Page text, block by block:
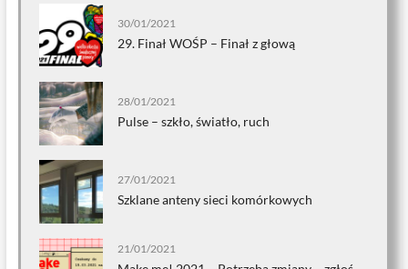
30/01/2021
29. Finał WOŚP – Finał z głową
28/01/2021
Pulse – szkło, światło, ruch
27/01/2021
Szklane anteny sieci komórkowych
21/01/2021